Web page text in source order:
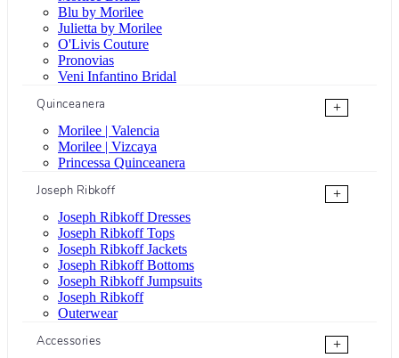
Blu by Morilee
Julietta by Morilee
O'Livis Couture
Pronovias
Veni Infantino Bridal
Quinceanera
+
Morilee | Valencia
Morilee | Vizcaya
Princessa Quinceanera
Joseph Ribkoff
+
Joseph Ribkoff Dresses
Joseph Ribkoff Tops
Joseph Ribkoff Jackets
Joseph Ribkoff Bottoms
Joseph Ribkoff Jumpsuits
Joseph Ribkoff
Outerwear
Accessories
+